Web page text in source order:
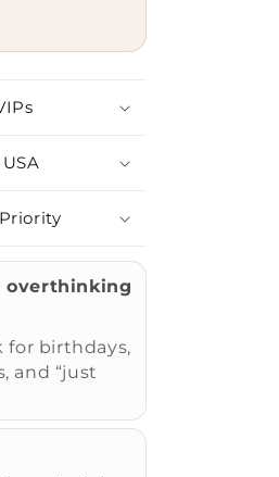
for birthdays,
and “just